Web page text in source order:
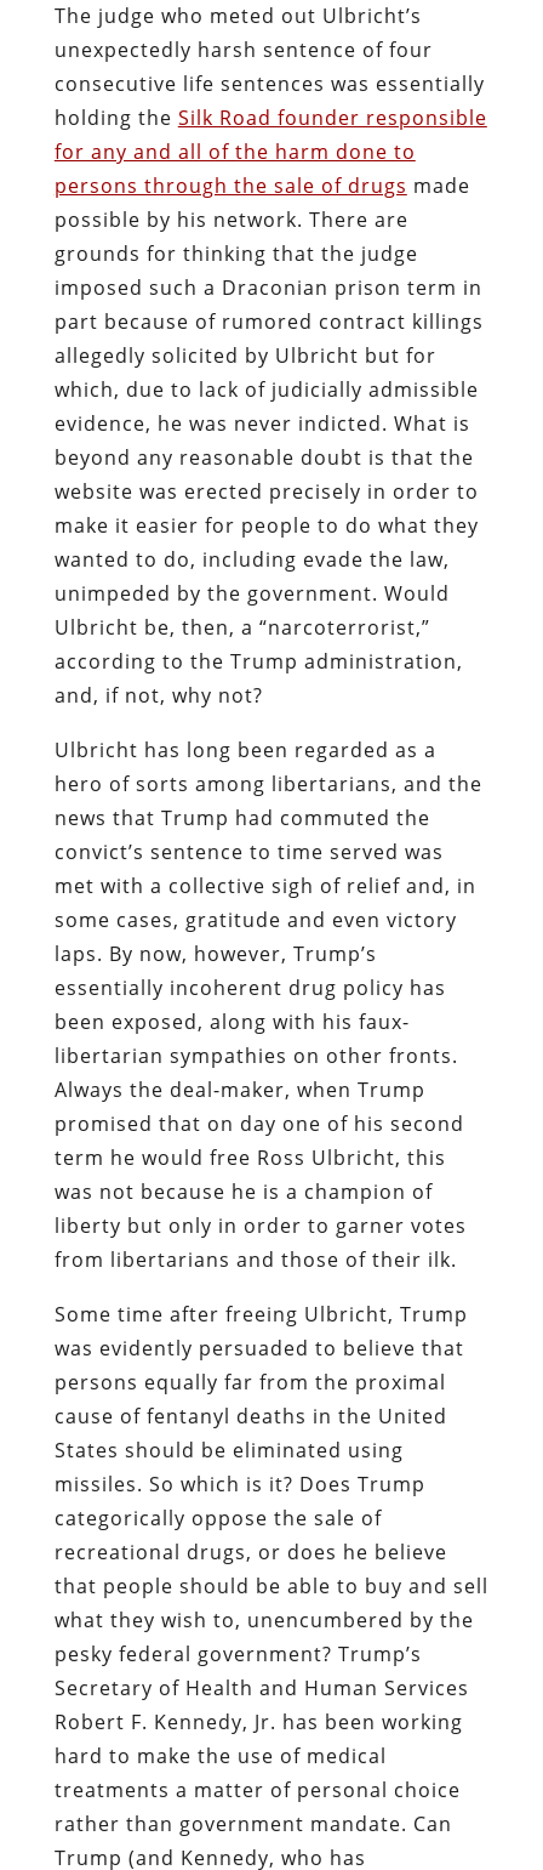
The judge who meted out Ulbricht’s
unexpectedly harsh sentence of four
consecutive life sentences was essentially
holding the Silk Road founder responsible
for any and all of the harm done to
persons through the sale of drugs made
possible by his network. There are
grounds for thinking that the judge
imposed such a Draconian prison term in
part because of rumored contract killings
allegedly solicited by Ulbricht but for
which, due to lack of judicially admissible
evidence, he was never indicted. What is
beyond any reasonable doubt is that the
website was erected precisely in order to
make it easier for people to do what they
wanted to do, including evade the law,
unimpeded by the government. Would
Ulbricht be, then, a “narcoterrorist,”
according to the Trump administration,
and, if not, why not?
Ulbricht has long been regarded as a
hero of sorts among libertarians, and the
news that Trump had commuted the
convict’s sentence to time served was
met with a collective sigh of relief and, in
some cases, gratitude and even victory
laps. By now, however, Trump’s
essentially incoherent drug policy has
been exposed, along with his faux-
libertarian sympathies on other fronts.
Always the deal-maker, when Trump
promised that on day one of his second
term he would free Ross Ulbricht, this
was not because he is a champion of
liberty but only in order to garner votes
from libertarians and those of their ilk.
Some time after freeing Ulbricht, Trump
was evidently persuaded to believe that
persons equally far from the proximal
cause of fentanyl deaths in the United
States should be eliminated using
missiles. So which is it? Does Trump
categorically oppose the sale of
recreational drugs, or does he believe
that people should be able to buy and sell
what they wish to, unencumbered by the
pesky federal government? Trump’s
Secretary of Health and Human Services
Robert F. Kennedy, Jr. has been working
hard to make the use of medical
treatments a matter of personal choice
rather than government mandate. Can
Trump (and Kennedy, who has